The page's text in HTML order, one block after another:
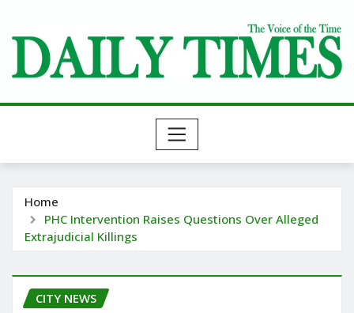
content
Home
PHC Intervention Raises Questions Over Alleged
Extrajudicial Killings
CITY NEWS